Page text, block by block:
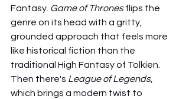
Fantasy. Game of Thrones flips the
genre on its head with a gritty,
grounded approach that feels more
like historical fiction than the
traditional High Fantasy of Tolkien.
Then there's League of Legends,
which brings a modern twist to